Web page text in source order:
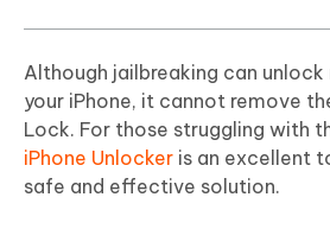
Although jailbreaking can
your iPhone, it cannot remove
Lock. For those struggling with
iPhone Unlocker is an excellent
safe and effective solution.